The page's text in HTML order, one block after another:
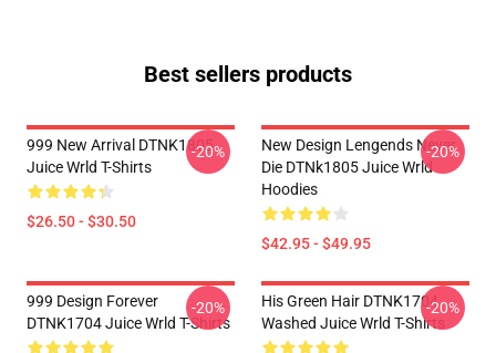
Best sellers products
999 New Arrival DTNK1805
Juice Wrld T-Shirts
$26.50 - $30.50
-20%
New Design Lengends Never
Die DTNk1805 Juice Wrld
Hoodies
$42.95 - $49.95
-20%
999 Design Forever
DTNK1704 Juice Wrld T-Shirts
-20%
His Green Hair DTNK1704
Washed Juice Wrld T-Shirts
-20%